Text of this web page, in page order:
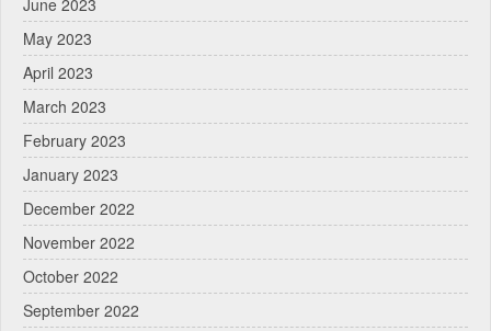
May 2023
April 2023
March 2023
February 2023
January 2023
December 2022
November 2022
October 2022
September 2022